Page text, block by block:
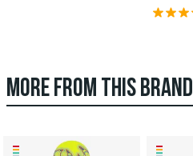
MORE FROM THIS BRAND